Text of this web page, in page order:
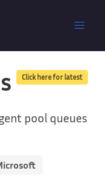
Click here for latest
pool queues